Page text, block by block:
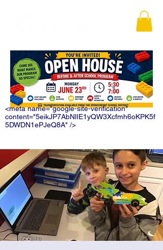
<meta name="google-site-verification"
content="5eikJP7AbNlIE1yQW3Xcfmh6oKPK5f
5DWDN1ePJeQ8A" />